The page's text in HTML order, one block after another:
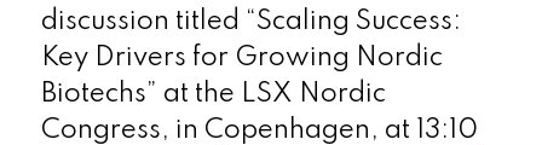
discussion titled “Scaling Success:
Key Drivers for Growing Nordic
Biotechs” at the LSX Nordic
Congress, in Copenhagen, at 13:10